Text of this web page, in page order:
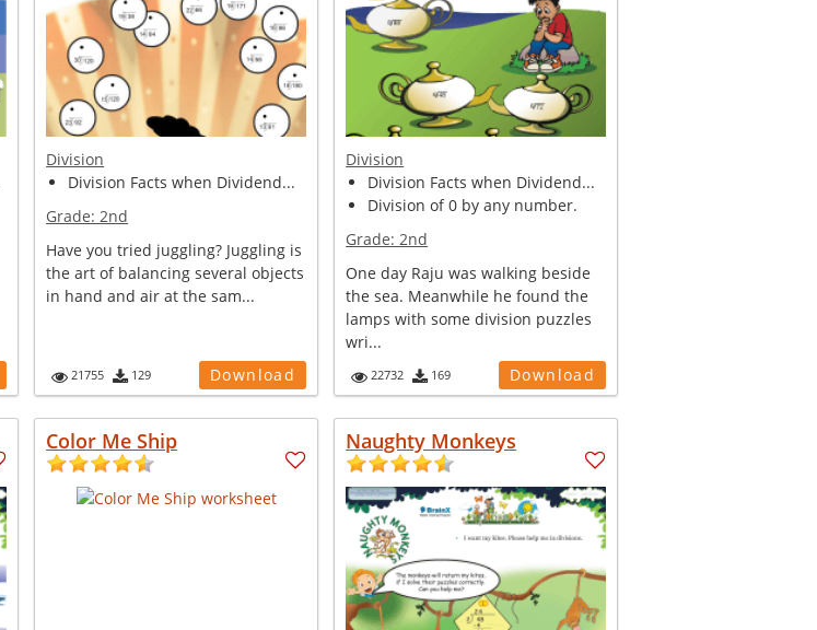
Division
Division Facts when Dividend...
Grade:2nd
Have you tried juggling? Juggling is
the art of balancing several objects
in hand and air at the sam...
21755 129 Download
Division
Division Facts when Dividend...
Division of 0 by any number.
Grade:2nd
One day Raju was walking beside
the sea. Meanwhile he found the
lamps with some division puzzles
wri...
22732 169 Download
Color Me Ship Naughty Monkeys